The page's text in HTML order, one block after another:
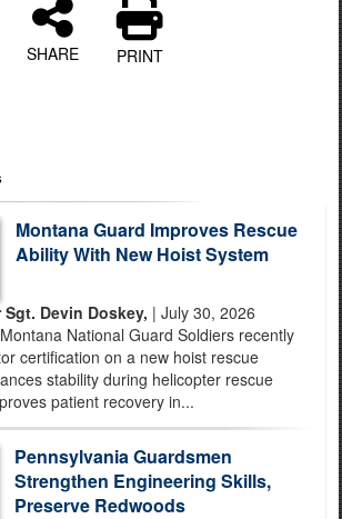
SHARE PRINT
Montana Guard Improves Rescue
Ability With New Hoist System
Devin Doskey, | July 30, 2026
National Guard Soldiers recently
certification on a new hoist rescue
stability during helicopter rescue
patient recovery in...
Pennsylvania Guardsmen
Strengthen Engineering Skills,
Preserve Redwoods